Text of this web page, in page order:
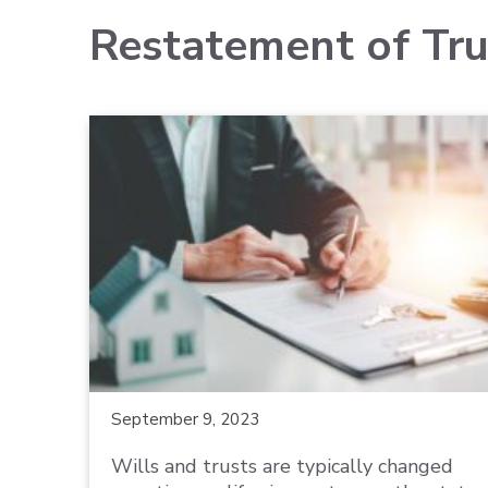
Restatement of
September 9, 2023
Wills and trusts are typically changed